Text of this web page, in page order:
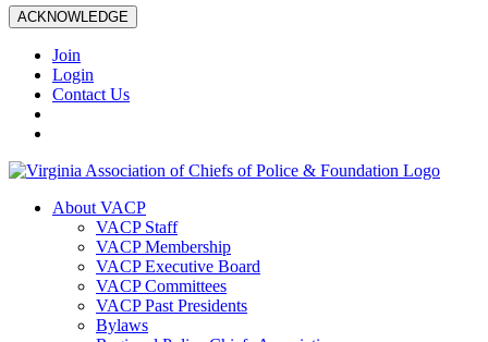
ACKNOWLEDGE
Join
Login
Contact Us
About VACP
VACP Staff
VACP Membership
VACP Executive Board
VACP Committees
VACP Past Presidents
Bylaws